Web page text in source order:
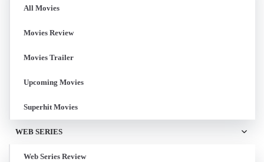
All Movies
Movies Review
Movies Trailer
Upcoming Movies
Superhit Movies
WEB SERIES
Web Series Review